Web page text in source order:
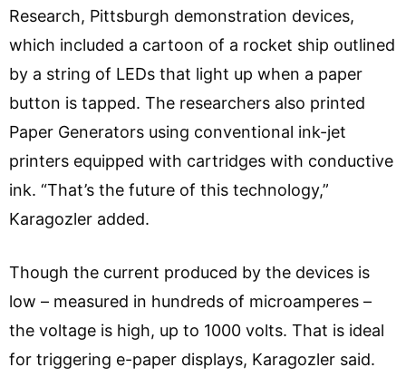
Research, Pittsburgh demonstration devices,
which included a cartoon of a rocket ship outlined
by a string of LEDs that light up when a paper
button is tapped. The researchers also printed
Paper Generators using conventional ink-jet
printers equipped with cartridges with conductive
ink. “That’s the future of this technology,”
Karagozler added.
Though the current produced by the devices is
low – measured in hundreds of microamperes –
the voltage is high, up to 1000 volts. That is ideal
for triggering e-paper displays, Karagozler said.